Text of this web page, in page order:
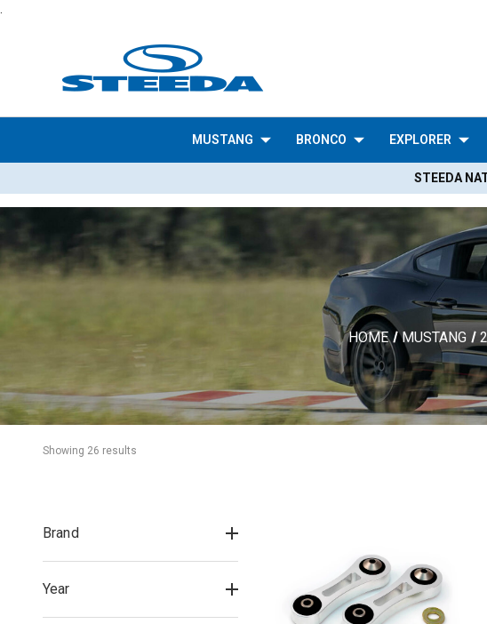
MUSTANG BRONCO EXPLORER
STEEDA
HOME MUSTANG
Showing 26 results
Brand
Year